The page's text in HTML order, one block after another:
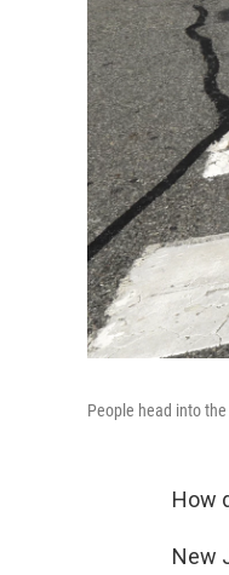
People head into
How
New